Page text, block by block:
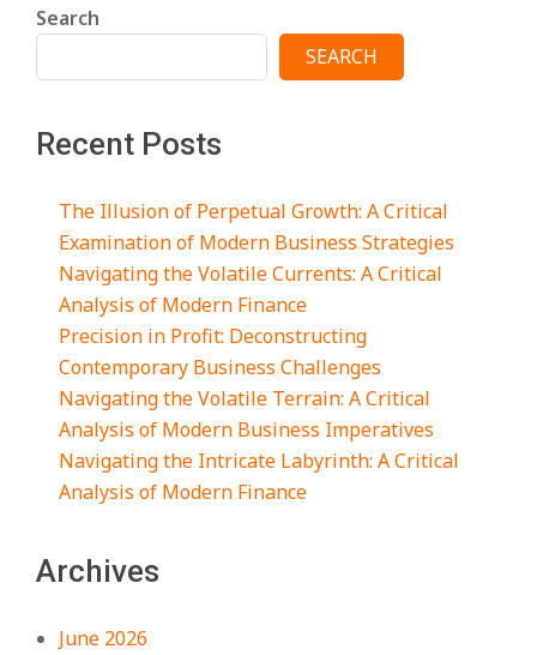
Search
SEARCH
Recent Posts
The Illusion of Perpetual Growth: A Critical
Examination of Modern Business Strategies
Navigating the Volatile Currents: A Critical
Analysis of Modern Finance
Precision in Profit: Deconstructing
Contemporary Business Challenges
Navigating the Volatile Terrain: A Critical
Analysis of Modern Business Imperatives
Navigating the Intricate Labyrinth: A Critical
Analysis of Modern Finance
Archives
June 2026